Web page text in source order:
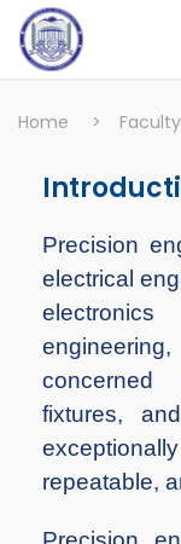
Home >
Precision
electrical
fixtures,
repeatable,